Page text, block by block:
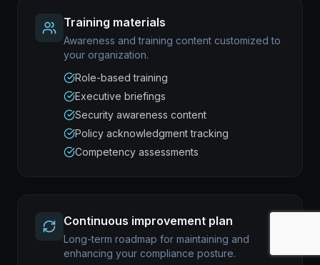
Training materials
Awareness and training content customized to
your organization.
Role-based training
Executive briefings
Security awareness content
Policy acknowledgment tracking
Competency assessments
Continuous improvement plan
Long-term roadmap for maintaining and
enhancing your compliance posture.